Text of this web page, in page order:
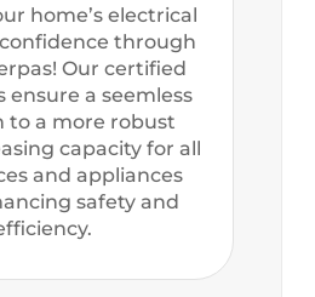
home’s electrical
through
Our certified
ensure a seemless
to a more robust
capacity for all
and appliances
safety and